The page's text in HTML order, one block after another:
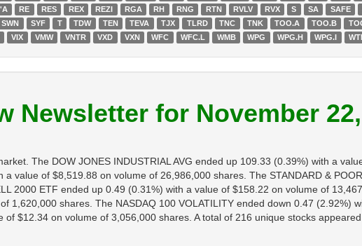
RE RES REX REZI RGA RH RNG RTN RVLV RVX S SA SAFE
SWN SYF T TDW TEN TEVA TJX TLRD TNC TNK TOO.A TOO.B
VIX VMW VNTR VXD VXN WFC WFC.L WMB WPG WPG.H WPG.I
Newsletter for November
The DOW JONES INDUSTRIAL AVG ended up 109.33 (0.39%) with a
a value of $8,519.88 on volume of 26,986,000 shares. The STANDARD &
2000 ETF ended up 0.49 (0.31%) with a value of $158.22 on volume of
1,620,000 shares. The NASDAQ 100 VOLATILITY ended down 0.47 (2.92%)
$12.34 on volume of 3,056,000 shares. A total of 216 unique stocks